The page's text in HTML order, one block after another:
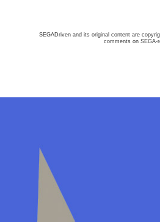
SEGADriven and its original content are
comments on SEGA-